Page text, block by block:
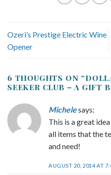
Ozeri’s Prestige Electric Wine
Opener
6 THOUGHTS ON “
SEEKER CLUB – A GIFT
Michelesays:
This is a great
all items that the
and need!
AUGUST 20, 2014 AT